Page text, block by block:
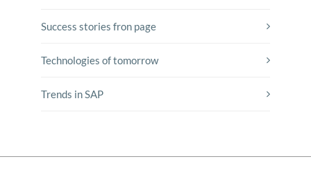
Success stories fron page
Technologies of tomorrow
Trends in SAP